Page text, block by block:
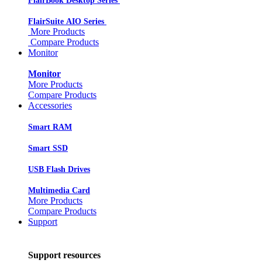
FlairSuite AIO Series
More Products
Compare Products
Monitor
Monitor
More Products
Compare Products
Accessories
Smart RAM
Smart SSD
USB Flash Drives
Multimedia Card
More Products
Compare Products
Support
Support resources